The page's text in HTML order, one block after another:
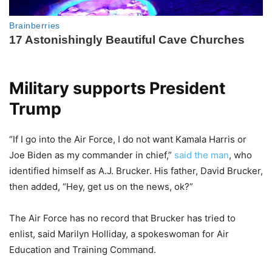
Military supports President
Trump
“If I go into the Air Force, I do not want Kamala Harris or
Joe Biden as my commander in chief,” said the man, who
identified himself as A.J. Brucker. His father, David Brucker,
then added, “Hey, get us on the news, ok?”
The Air Force has no record that Brucker has tried to
enlist, said Marilyn Holliday, a spokeswoman for Air
Education and Training Command.